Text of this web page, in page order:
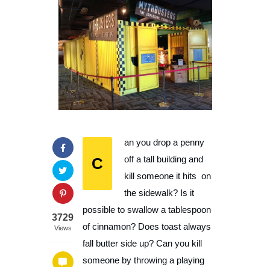
3729
Views
C
an you drop a penny
off a tall building and
kill someone it hits on
the sidewalk? Is it
possible to swallow a tablespoon
of cinnamon? Does toast always
fall butter side up? Can you kill
someone by throwing a playing